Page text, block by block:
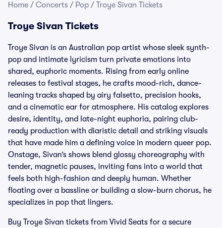
Home / Concerts / Pop / Troye Sivan Tickets
Troye Sivan Tickets
Troye Sivan is an Australian pop artist whose sleek synth-
pop and intimate lyricism turn private emotions into
shared, euphoric moments. Rising from early online
releases to festival stages, he crafts mood-rich, dance-
leaning tracks shaped by airy falsetto, precision hooks,
and a cinematic ear for atmosphere. His catalog explores
desire, identity, and late-night euphoria, pairing club-
ready production with diaristic detail and striking visuals
that have made him a defining voice in modern queer pop.
Onstage, Sivan’s shows blend glossy choreography with
tender, magnetic pauses, inviting fans into a world that
feels both high-fashion and deeply human. Whether
floating over a bassline or building a slow-burn chorus, he
specializes in pop that lingers.
Buy Troye Sivan tickets from Vivid Seats for a secure